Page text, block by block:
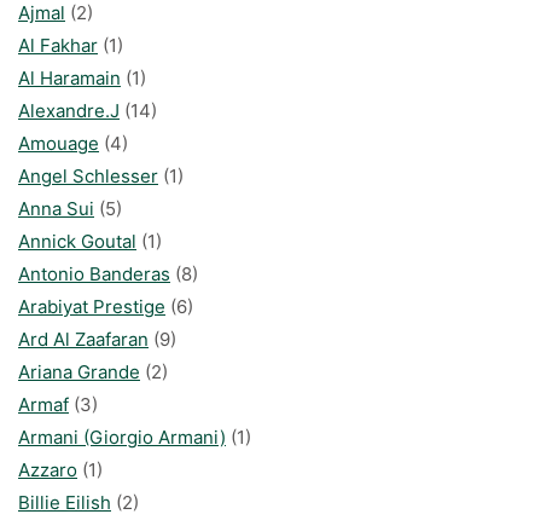
Ajmal (2)
Al Fakhar (1)
Al Haramain (1)
Alexandre.J (14)
Amouage (4)
Angel Schlesser (1)
Anna Sui (5)
Annick Goutal (1)
Antonio Banderas (8)
Arabiyat Prestige (6)
Ard Al Zaafaran (9)
Ariana Grande (2)
Armaf (3)
Armani (Giorgio Armani) (1)
Azzaro (1)
Billie Eilish (2)